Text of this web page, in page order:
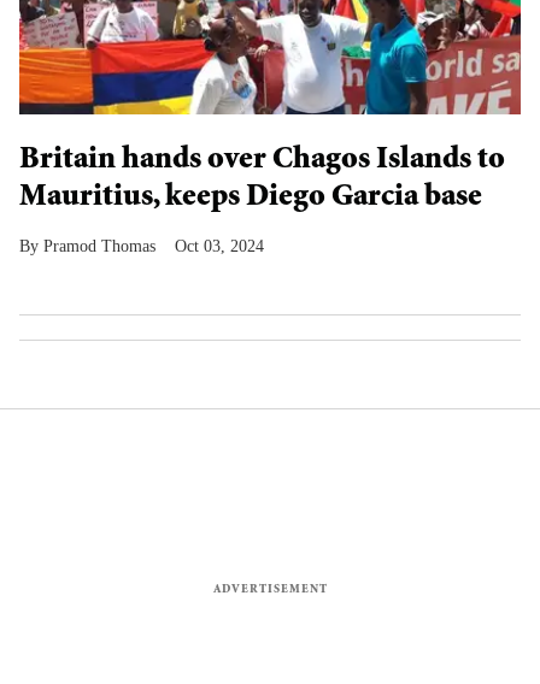
Britain hands over Chagos Islands to
Mauritius, keeps Diego Garcia base
Pramod Thomas Oct 03, 2024